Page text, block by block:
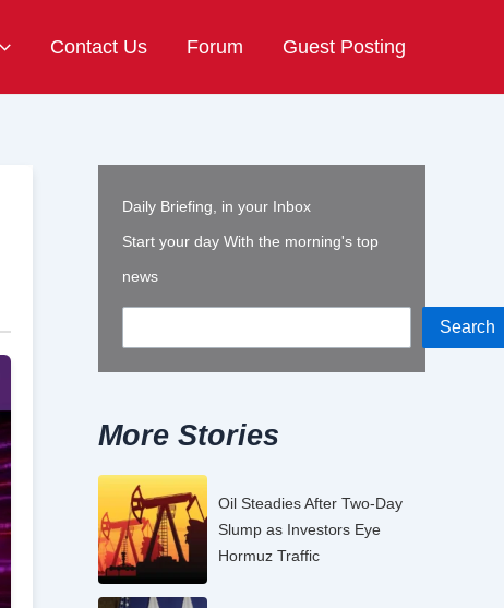
Contact Us Forum Guest Posting
Daily Briefing, in your Inbox
Start your day With the morning's top
news
Search
More Stories
Oil Steadies After Two-Day
Slump as Investors Eye
Hormuz Traffic